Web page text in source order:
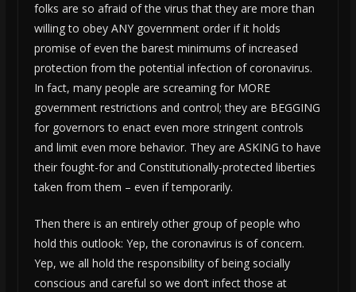
folks are so afraid of the virus that they are more than
willing to obey ANY government order if it holds
promise of even the barest minimums of increased
protection from the potential infection of coronavirus.
In fact, many people are screaming for MORE
government restrictions and control; they are BEGGING
for governors to enact even more stringent controls
and limit even more behavior. They are ASKING to have
their fought-for and Constitutionally-protected liberties
taken from them – even if temporarily.
Then there is an entirely other group of people who
hold this outlook: Yep, the coronavirus is of concern.
Yep, we all hold the responsibility of being socially
conscious and careful so we don’t infect those at